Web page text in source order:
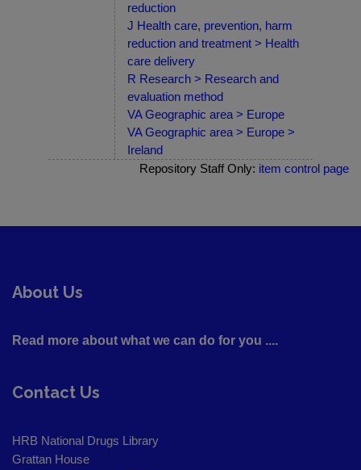
reduction
J Health care, prevention, harm
reduction and treatment > Health
care delivery
R Research > Research and
evaluation method
VA Geographic area > Europe
VA Geographic area > Europe >
Ireland
Repository Staff Only: item control page
About Us
Read more about what we can do for you ....
Contact Us
HRB National Drugs Library
Grattan House